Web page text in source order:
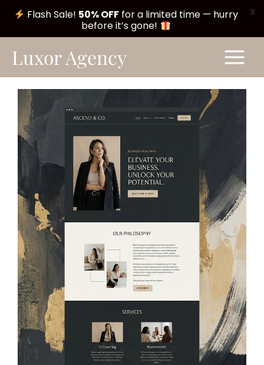
Luxor Agency
Main
Menu
Flash Sale! 50% OFF for a limited time — hurry
before it’s gone!
X